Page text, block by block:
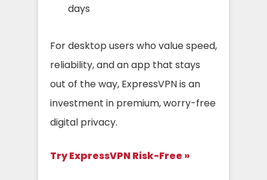
days
For desktop users who value speed,
reliability, and an app that stays
out of the way, ExpressVPN is an
investment in premium, worry-free
digital privacy.
Try ExpressVPN Risk-Free »